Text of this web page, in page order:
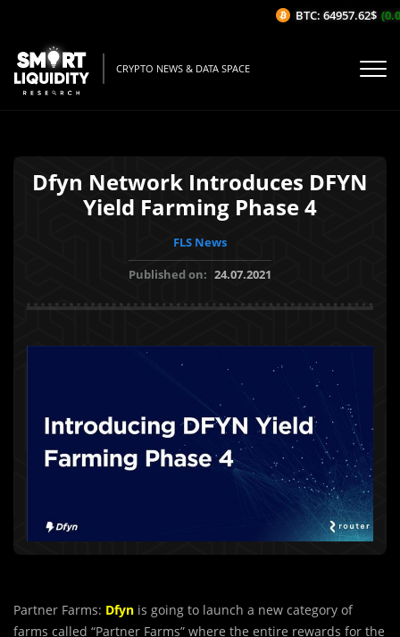
CRYPTO NEWS & DATA SPACE
Dfyn Network Introduces DFYN
Yield Farming Phase 4
FLS News
Published on: 24.07.2021
Partner Farms: Dfyn is going to launch a new category of
farms called “Partner Farms” where the entire rewards for the
BTC: 64957.62$